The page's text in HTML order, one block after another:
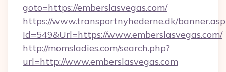
goto=https://emberslasvegas.com/
https://www.transportnyhederne.dk/
Id=549&Url=https://www.emberslasvegas.com/
http://momsladies.com/search.php?
url=http://www.emberslasvegas.com